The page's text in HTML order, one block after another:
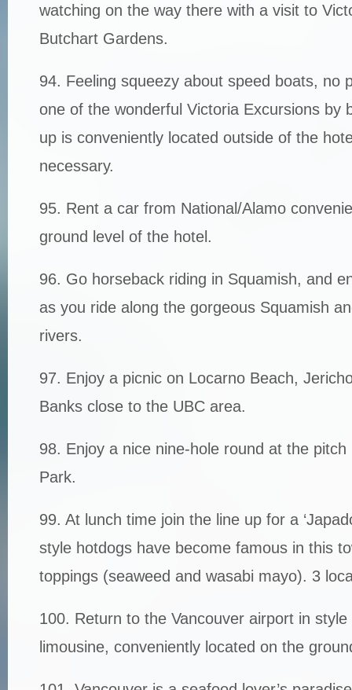
watching on the way there with a visit to
Butchart Gardens.
94. Feeling squeezy about speed boats, no
one of the wonderful Victoria Excursions by
up is conveniently located outside of the
necessary.
95. Rent a car from National/Alamo
ground level of the hotel.
96. Go horseback riding in Squamish, and
as you ride along the gorgeous Squamish
rivers.
97. Enjoy a picnic on Locarno Beach,
Banks close to the UBC area.
98. Enjoy a nice nine-hole round at the pitch
Park.
99. At lunch time join the line up for a
style hotdogs have become famous in this
toppings (seaweed and wasabi mayo). 3
100. Return to the Vancouver airport in
limousine, conveniently located on the